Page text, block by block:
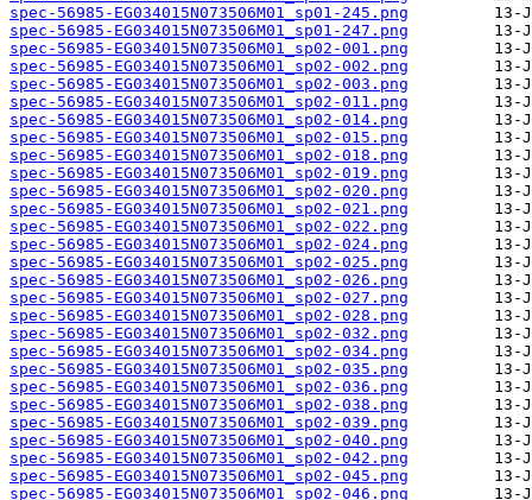
spec-56985-EG034015N073506M01_sp01-245.png
spec-56985-EG034015N073506M01_sp01-247.png
spec-56985-EG034015N073506M01_sp02-001.png
spec-56985-EG034015N073506M01_sp02-002.png
spec-56985-EG034015N073506M01_sp02-003.png
spec-56985-EG034015N073506M01_sp02-011.png
spec-56985-EG034015N073506M01_sp02-014.png
spec-56985-EG034015N073506M01_sp02-015.png
spec-56985-EG034015N073506M01_sp02-018.png
spec-56985-EG034015N073506M01_sp02-019.png
spec-56985-EG034015N073506M01_sp02-020.png
spec-56985-EG034015N073506M01_sp02-021.png
spec-56985-EG034015N073506M01_sp02-022.png
spec-56985-EG034015N073506M01_sp02-024.png
spec-56985-EG034015N073506M01_sp02-025.png
spec-56985-EG034015N073506M01_sp02-026.png
spec-56985-EG034015N073506M01_sp02-027.png
spec-56985-EG034015N073506M01_sp02-028.png
spec-56985-EG034015N073506M01_sp02-032.png
spec-56985-EG034015N073506M01_sp02-034.png
spec-56985-EG034015N073506M01_sp02-035.png
spec-56985-EG034015N073506M01_sp02-036.png
spec-56985-EG034015N073506M01_sp02-038.png
spec-56985-EG034015N073506M01_sp02-039.png
spec-56985-EG034015N073506M01_sp02-040.png
spec-56985-EG034015N073506M01_sp02-042.png
spec-56985-EG034015N073506M01_sp02-045.png
spec-56985-EG034015N073506M01_sp02-046.png